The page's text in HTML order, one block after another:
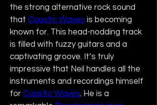
the strong alternative rock sound
that Caustic Waves is becoming
known for. This head-nodding track
is filled with fuzzy guitars and a
captivating groove. It’s truly
impressive that Neil handles all the
instruments and recordings himself
for Caustic Waves. He is a